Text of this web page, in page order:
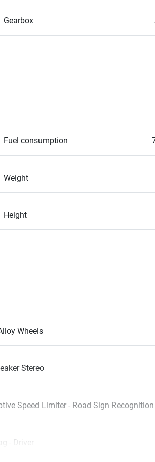
Gearbox
Fuel consumption
Weight
Height
Wheels
Stereo
Speed Limiter - Road Sign Recognition
- Driver